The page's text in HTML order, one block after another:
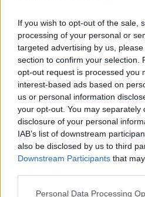
If you wish to opt-out of the sale,
processing of your personal or
targeted advertising by us,
section to confirm your selection.
opt-out request is processed you
interest-based ads based on
us or personal information
your opt-out. You may separately
disclosure of your personal
IAB’s list of downstream
also be disclosed by us to third
Downstream Participants that
Personal Data Processing
4. No-Cook